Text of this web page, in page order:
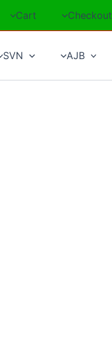
Cart Checkout
SVN AJB